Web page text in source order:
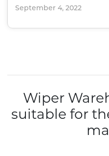
September 4, 2022
Wiper
suitable for